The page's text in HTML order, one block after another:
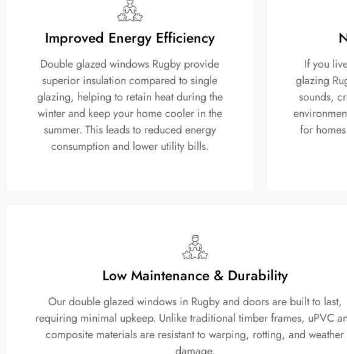
Improved Energy Efficiency
Double glazed windows Rugby provide
superior insulation compared to single
glazing, helping to retain heat during the
winter and keep your home cooler in the
summer. This leads to reduced energy
consumption and lower utility bills.
If you
glazing
sounds,
for
Low Maintenance & Durability
Our double glazed windows in Rugby and doors are built to last,
requiring minimal upkeep. Unlike traditional timber frames, uPVC
composite materials are resistant to warping, rotting, and weather